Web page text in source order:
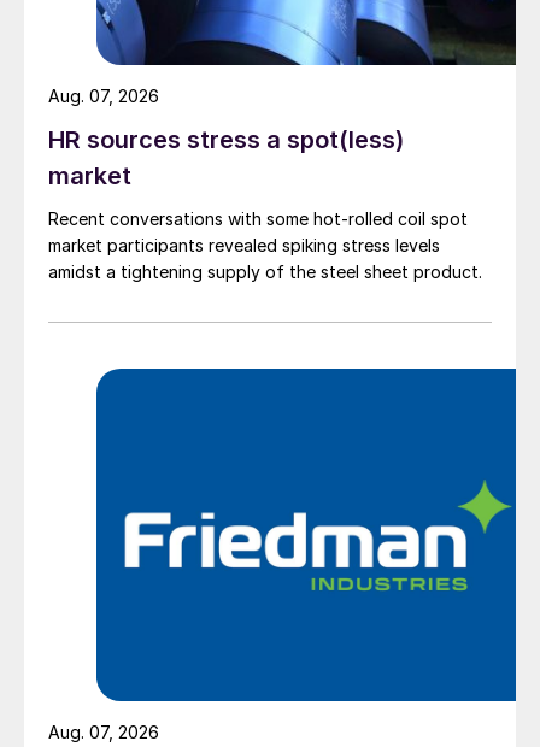
HR sources stress a spot(less)
market
Recent conversations with some hot-rolled coil spot
market participants revealed spiking stress levels
amidst a tightening supply of the steel sheet product.
Aug. 07, 2026
Aug. 07, 2026